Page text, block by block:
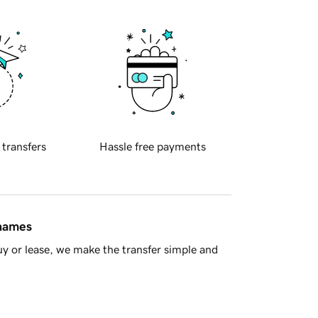
transfers Hassle free payments
or lease, we make the transfer simple and